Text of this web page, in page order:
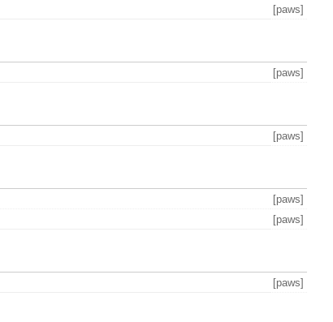
[paws]
[paws]
[paws]
[paws]
[paws]
[paws]